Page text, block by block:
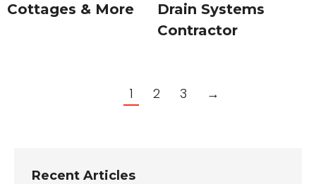
Cottages & More
Drain Systems
Contractor
1 2 3 →
Recent Articles